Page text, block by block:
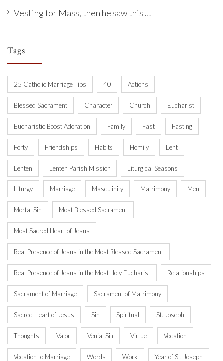
Vesting for Mass, then he saw this …
Tags
25 Catholic Marriage Tips 40 Actions
Blessed Sacrament Character Church Eucharist
Eucharistic Boost Adoration Family Fast Fasting
Forty Friendships Habits Homily Lent
Lenten Lenten Parish Mission Liturgical Seasons
Liturgy Marriage Masculinity Matrimony Men
Mortal Sin Most Blessed Sacrament
Most Sacred Heart of Jesus
Real Presence of Jesus in the Most Blessed Sacrament
Real Presence of Jesus in the Most Holy Eucharist Relationships
Sacrament of Marriage Sacrament of Matrimony
Sacred Heart of Jesus Sin Spiritual St. Joseph
Thoughts Valor Venial Sin Virtue Vocation
Vocation to Marriage Words Work Year of St. Joseph